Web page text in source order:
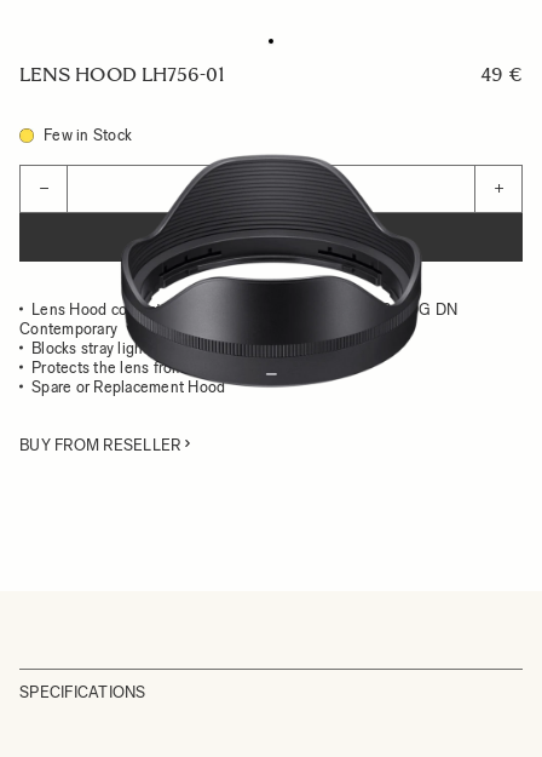
LENS HOOD LH756-01 49 €
Few in Stock
− +
ADD TO CART
Lens Hood compatible with the SIGMA 16-28mm F2.8 DG DN
Contemporary
Blocks stray light from entering the lens
Protects the lens from impact
Spare or Replacement Hood
BUY FROM RESELLER
SPECIFICATIONS